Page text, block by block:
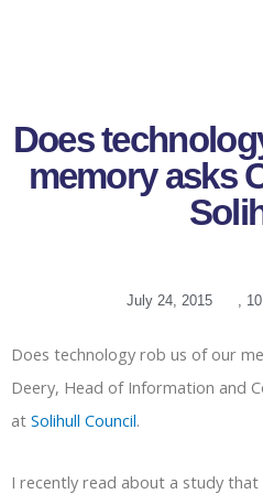
Does
memory asks
July 24, 2015 ,
Does technology rob us of our
Deery, Head of Information and
at Solihull Council.
I recently read about a study that